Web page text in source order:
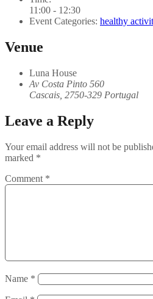
11:00 - 12:30
Event Categories: healthy
Venue
Luna House
Av Costa Pinto 560
Cascais 2750-329 Portugal
Leave a Reply
Your email address will not be
marked *
Comment *
Name *